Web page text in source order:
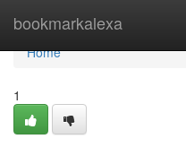
bookmarkalexa
Home
Home
1